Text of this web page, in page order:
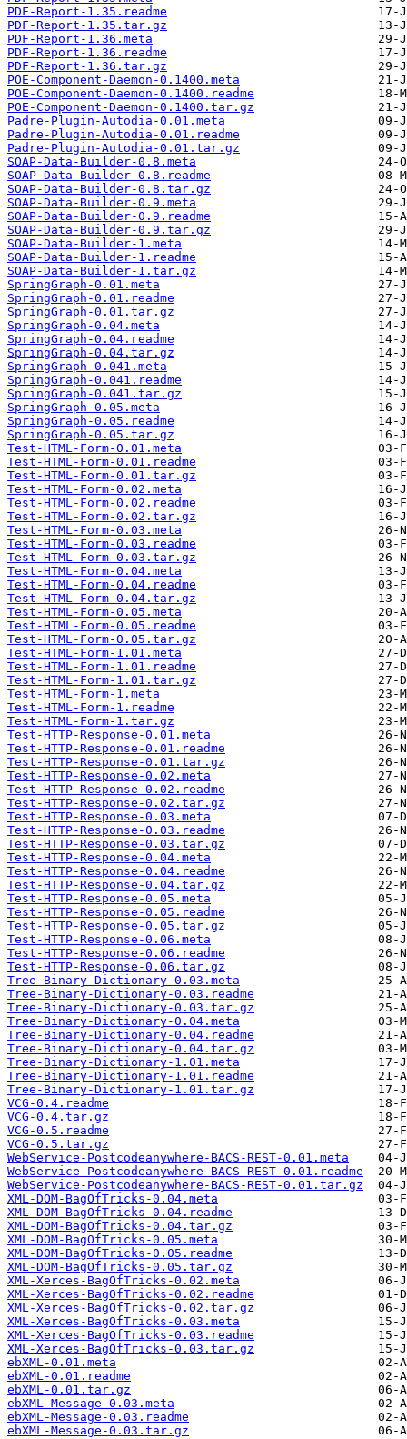
PDF-Report-1.35.readme
PDF-Report-1.35.tar.gz
PDF-Report-1.36.meta
PDF-Report-1.36.readme
PDF-Report-1.36.tar.gz
POE-Component-Daemon-0.1400.meta
POE-Component-Daemon-0.1400.readme
POE-Component-Daemon-0.1400.tar.gz
Padre-Plugin-Autodia-0.01.meta
Padre-Plugin-Autodia-0.01.readme
Padre-Plugin-Autodia-0.01.tar.gz
SOAP-Data-Builder-0.8.meta
SOAP-Data-Builder-0.8.readme
SOAP-Data-Builder-0.8.tar.gz
SOAP-Data-Builder-0.9.meta
SOAP-Data-Builder-0.9.readme
SOAP-Data-Builder-0.9.tar.gz
SOAP-Data-Builder-1.meta
SOAP-Data-Builder-1.readme
SOAP-Data-Builder-1.tar.gz
SpringGraph-0.01.meta
SpringGraph-0.01.readme
SpringGraph-0.01.tar.gz
SpringGraph-0.04.meta
SpringGraph-0.04.readme
SpringGraph-0.04.tar.gz
SpringGraph-0.041.meta
SpringGraph-0.041.readme
SpringGraph-0.041.tar.gz
SpringGraph-0.05.meta
SpringGraph-0.05.readme
SpringGraph-0.05.tar.gz
Test-HTML-Form-0.01.meta
Test-HTML-Form-0.01.readme
Test-HTML-Form-0.01.tar.gz
Test-HTML-Form-0.02.meta
Test-HTML-Form-0.02.readme
Test-HTML-Form-0.02.tar.gz
Test-HTML-Form-0.03.meta
Test-HTML-Form-0.03.readme
Test-HTML-Form-0.03.tar.gz
Test-HTML-Form-0.04.meta
Test-HTML-Form-0.04.readme
Test-HTML-Form-0.04.tar.gz
Test-HTML-Form-0.05.meta
Test-HTML-Form-0.05.readme
Test-HTML-Form-0.05.tar.gz
Test-HTML-Form-1.01.meta
Test-HTML-Form-1.01.readme
Test-HTML-Form-1.01.tar.gz
Test-HTML-Form-1.meta
Test-HTML-Form-1.readme
Test-HTML-Form-1.tar.gz
Test-HTTP-Response-0.01.meta
Test-HTTP-Response-0.01.readme
Test-HTTP-Response-0.01.tar.gz
Test-HTTP-Response-0.02.meta
Test-HTTP-Response-0.02.readme
Test-HTTP-Response-0.02.tar.gz
Test-HTTP-Response-0.03.meta
Test-HTTP-Response-0.03.readme
Test-HTTP-Response-0.03.tar.gz
Test-HTTP-Response-0.04.meta
Test-HTTP-Response-0.04.readme
Test-HTTP-Response-0.04.tar.gz
Test-HTTP-Response-0.05.meta
Test-HTTP-Response-0.05.readme
Test-HTTP-Response-0.05.tar.gz
Test-HTTP-Response-0.06.meta
Test-HTTP-Response-0.06.readme
Test-HTTP-Response-0.06.tar.gz
Tree-Binary-Dictionary-0.03.meta
Tree-Binary-Dictionary-0.03.readme
Tree-Binary-Dictionary-0.03.tar.gz
Tree-Binary-Dictionary-0.04.meta
Tree-Binary-Dictionary-0.04.readme
Tree-Binary-Dictionary-0.04.tar.gz
Tree-Binary-Dictionary-1.01.meta
Tree-Binary-Dictionary-1.01.readme
Tree-Binary-Dictionary-1.01.tar.gz
VCG-0.4.readme
VCG-0.4.tar.gz
VCG-0.5.readme
VCG-0.5.tar.gz
WebService-Postcodeanywhere-BACS-REST-0.01.meta
WebService-Postcodeanywhere-BACS-REST-0.01.readme
WebService-Postcodeanywhere-BACS-REST-0.01.tar.gz
XML-DOM-BagOfTricks-0.04.meta
XML-DOM-BagOfTricks-0.04.readme
XML-DOM-BagOfTricks-0.04.tar.gz
XML-DOM-BagOfTricks-0.05.meta
XML-DOM-BagOfTricks-0.05.readme
XML-DOM-BagOfTricks-0.05.tar.gz
XML-Xerces-BagOfTricks-0.02.meta
XML-Xerces-BagOfTricks-0.02.readme
XML-Xerces-BagOfTricks-0.02.tar.gz
XML-Xerces-BagOfTricks-0.03.meta
XML-Xerces-BagOfTricks-0.03.readme
XML-Xerces-BagOfTricks-0.03.tar.gz
ebXML-0.01.meta
ebXML-0.01.readme
ebXML-0.01.tar.gz
ebXML-Message-0.03.meta
ebXML-Message-0.03.readme
ebXML-Message-0.03.tar.gz